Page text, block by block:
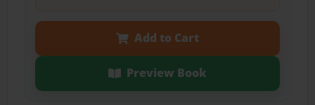
Add to Cart
Preview Book